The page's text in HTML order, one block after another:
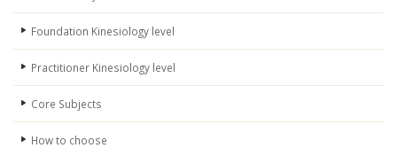
Foundation Kinesiology level
Practitioner Kinesiology level
Core Subjects
How to choose